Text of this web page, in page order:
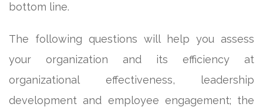
bottom line.
The following questions will help you assess
your organization and its efficiency at
organizational effectiveness, leadership
development and employee engagement; the